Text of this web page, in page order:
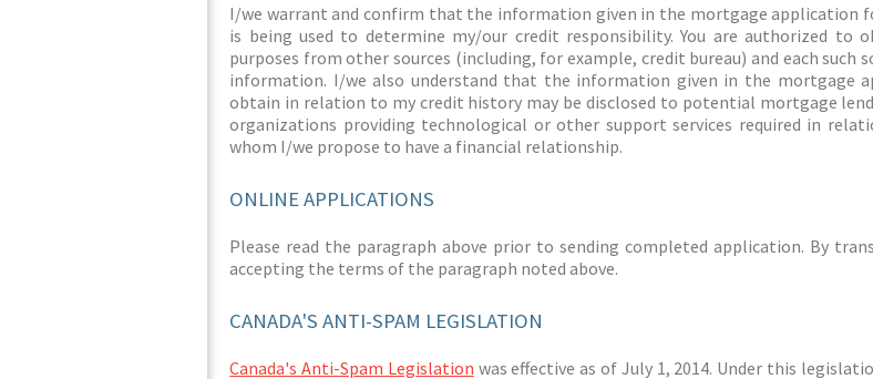
I/we warrant and confirm that the information given in the mortgage application
is being used to determine my/our credit responsibility. You are authorized to
purposes from other sources (including, for example, credit bureau) and each such
information. I/we also understand that the information given in the mortgage
obtain in relation to my credit history may be disclosed to potential mortgage
organizations providing technological or other support services required in
whom I/we propose to have a financial relationship.
ONLINE APPLICATIONS
Please read the paragraph above prior to sending completed application. By
accepting the terms of the paragraph noted above.
CANADA'S ANTI-SPAM LEGISLATION
Canada's Anti-Spam Legislation was effective as of July 1, 2014. Under this